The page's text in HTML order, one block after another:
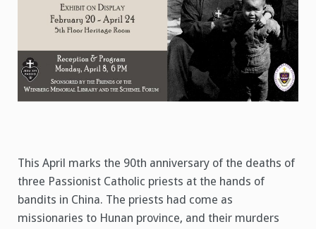
This April marks the 90th anniversary of the deaths of
three Passionist Catholic priests at the hands of
bandits in China. The priests had come as
missionaries to Hunan province, and their murders